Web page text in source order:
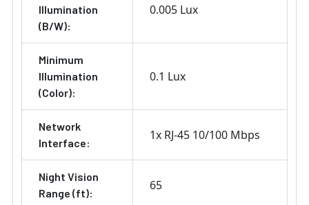
Illumination
(B/W):
0.005 Lux
Minimum
Illumination
(Color):
0.1 Lux
Network
Interface:
1x RJ-45 10/100 Mbps
Night Vision
Range (ft):
65